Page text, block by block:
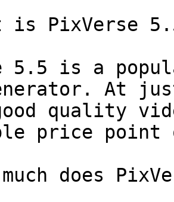
is PixVerse
5.5 is a
At
quality
price point
much does